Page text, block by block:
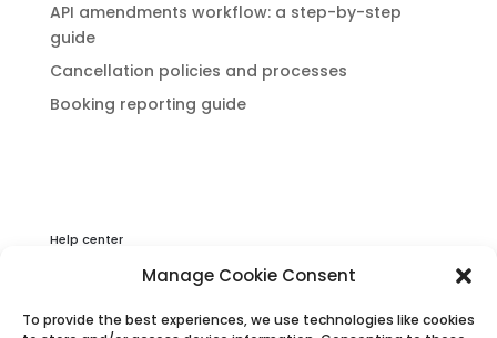
Manage Cookie Consent
To provide the best experiences, we use technologies like cookies
API amendments workflow: a step-by-step
guide
Cancellation policies and processes
Booking reporting guide
Help center
Privacy & Cookies Statement